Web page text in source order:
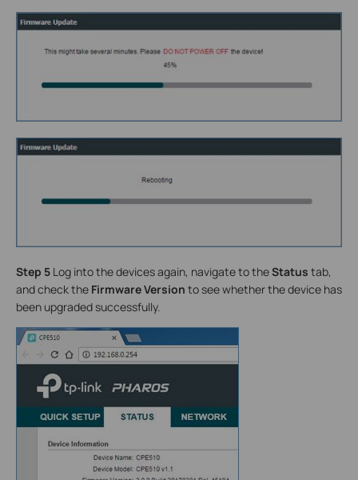
Step 5 Log into the devices again, navigate to theStatus tab,
and check the Firmware Version to see whether the device has
been upgraded successfully.